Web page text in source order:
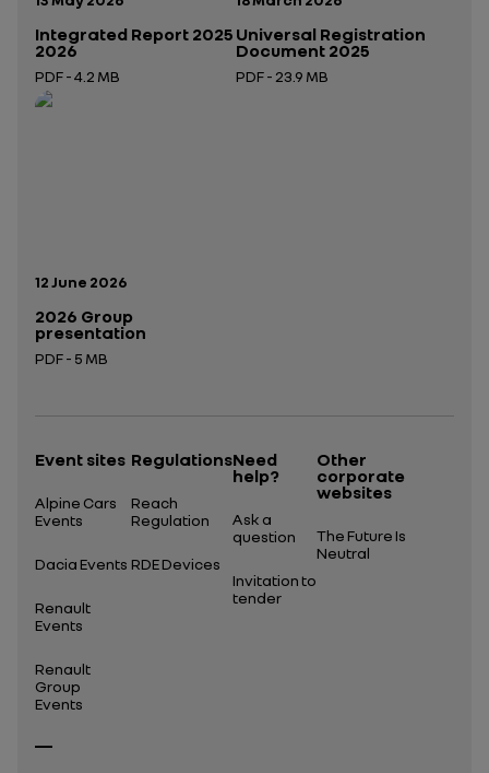
Integrated Report 2025
2026
PDF - 4.2 MB
Open in a new tab
Universal Registration
Document 2025
PDF - 23.9 MB
Publication date:
12 June 2026
2026 Group
presentation
PDF - 5 MB
Event sites
Alpine Cars
Events
Dacia Events
Renault
Events
Renault
Group
Events
Regulations
Reach
Regulation
RDE Devices
Need
help?
Ask a
question
Invitation to
tender
Other
corporate
websites
The Future Is
Neutral